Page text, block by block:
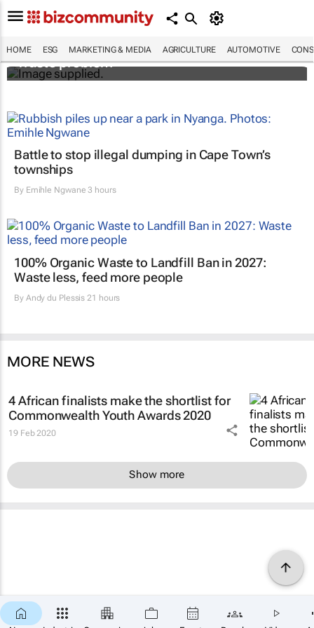
HOME ESG MARKETING & MEDIA AGRICULTURE AUTOMOTIVE
Designers Hugo Dumas and Carla Zhang
bring fresh solutions to fashion’s growing
waste problem
Battle to stop illegal dumping in Cape Town’s
townships
By Emihle Ngwane 3 hours
100% Organic Waste to Landfill Ban in 2027:
Waste less, feed more people
By Andy du Plessis 21 hours
MORE NEWS
4 African finalists make the shortlist for
Commonwealth Youth Awards 2020
19 Feb 2020
Show more